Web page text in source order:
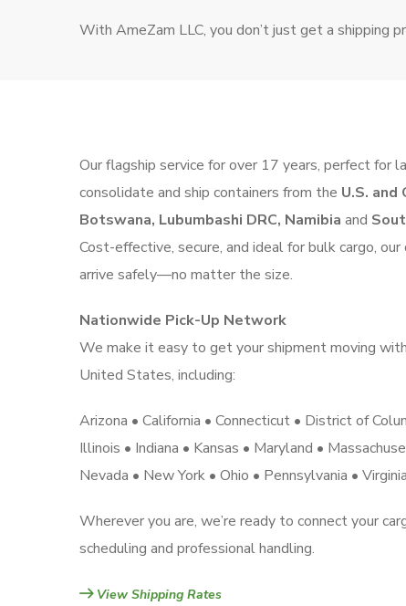
With AmeZam LLC, you don’t just get a
Our flagship service for over 17 years, perfect for
consolidate and ship containers from the U.S. and
Botswana, Lubumbashi DRC, Namibia and
Cost-effective, secure, and ideal for bulk cargo,
arrive safely—no matter the size.
Nationwide Pick-Up Network
We make it easy to get your shipment moving
United States, including:
Arizona • California • Connecticut • District of
Illinois • Indiana • Kansas • Maryland •
Nevada • New York • Ohio • Pennsylvania •
Wherever you are, we’re ready to connect your
scheduling and professional handling.
View Shipping Rates